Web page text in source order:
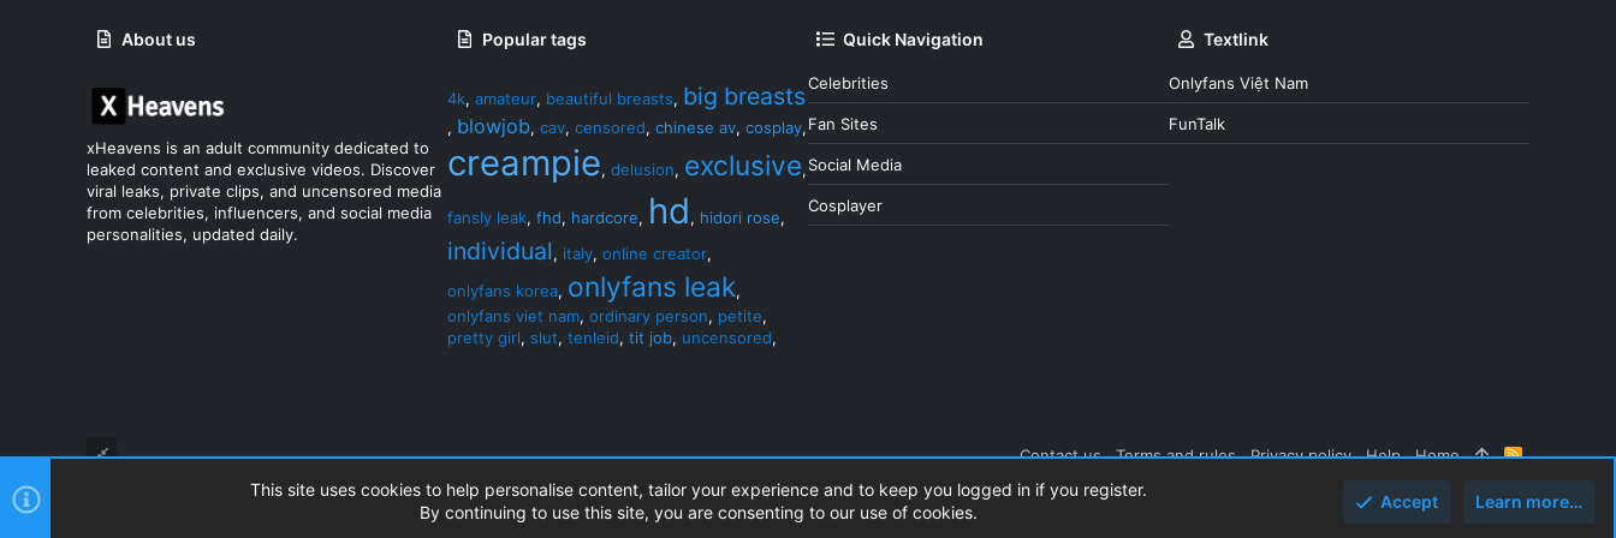
About us
xHeavens is an adult community dedicated to
leaked content and exclusive videos. Discover
viral leaks, private clips, and uncensored media
from celebrities, influencers, and social media
personalities, updated daily.
Popular tags
4k, amateur, beautiful breasts, big breasts
, blowjob, cav, censored, chinese av, cosplay,
creampie, delusion, exclusive,
fansly leak, fhd, hardcore, hd, hidori rose,
individual, italy, online creator,
onlyfans korea, onlyfans leak,
onlyfans viet nam, ordinary person, petite,
pretty girl, slut, tenleid, tit job, uncensored,
Quick Navigation
Celebrities
Fan Sites
Social Media
Cosplayer
Textlink
Onlyfans Việt Nam
FunTalk
Contact us Terms and rules Privacy policy Help Home
R
© 2010-2026 XenForo Ltd.
This site uses cookies to help personalise content, tailor your experience and to keep you logged in if you register.
By continuing to use this site, you are consenting to our use of cookies.
Accept Learn more…